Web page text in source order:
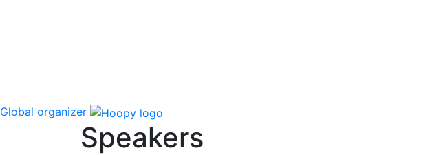
Global organizer
Speakers